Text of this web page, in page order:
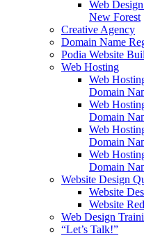
Web
New Forest
Creative Agency
Domain Name
Podia Website
Web Hosting
Web
Domain
Web
Domain
Web
Domain
Web
Domain
Website Design
Website
Website
Web Design
“Let’s Talk!”